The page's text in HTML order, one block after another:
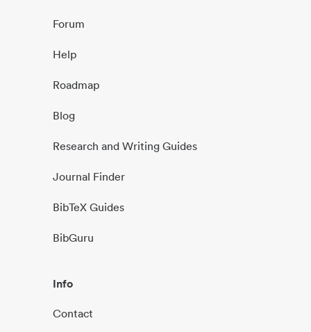
Forum
Help
Roadmap
Blog
Research and Writing Guides
Journal Finder
BibTeX Guides
BibGuru
Info
Contact